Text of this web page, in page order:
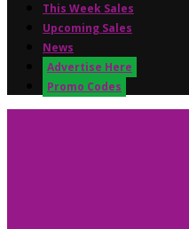
This Week Sales
Upcoming Sales
News
Advertise Here
Promo Codes